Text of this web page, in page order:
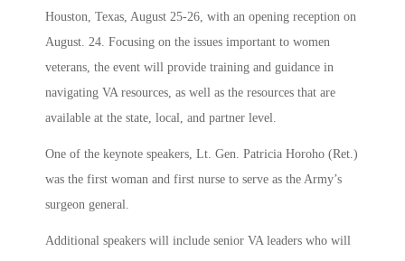
Houston, Texas, August 25-26, with an opening reception on
August. 24. Focusing on the issues important to women
veterans, the event will provide training and guidance in
navigating VA resources, as well as the resources that are
available at the state, local, and partner level.
One of the keynote speakers, Lt. Gen. Patricia Horoho (Ret.)
was the first woman and first nurse to serve as the Army’s
surgeon general.
Additional speakers will include senior VA leaders who will